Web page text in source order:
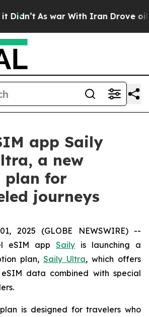
As war With Iran Drove oil
app Saily
a new
plan for
journeys
2025 (GLOBE NEWSWIRE) --
eSIM app Saily is launching a
plan, Saily Ultra, which offers
data combined with special
is designed for travelers who